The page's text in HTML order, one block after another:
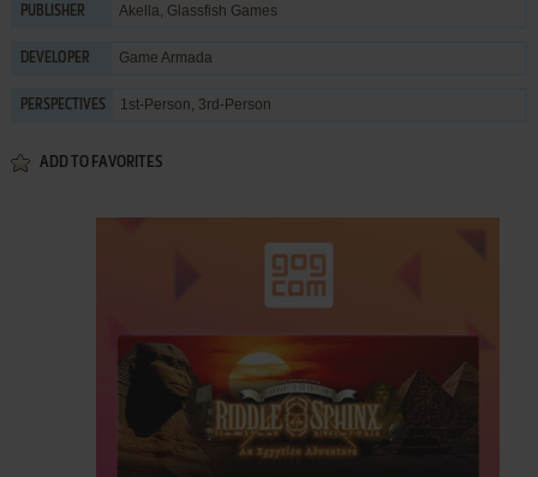
PUBLISHER Akella, Glassfish Games
DEVELOPER Game Armada
PERSPECTIVES 1st-Person, 3rd-Person
ADD TO FAVORITES